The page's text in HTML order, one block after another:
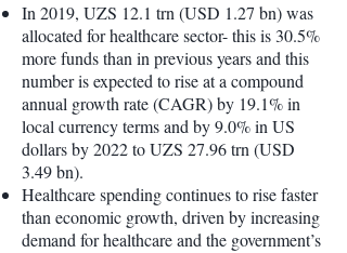
In 2019, UZS 12.1 trn (USD 1.27 bn) was
allocated for healthcare sector- this is 30.5%
more funds than in previous years and this
number is expected to rise at a compound
annual growth rate (CAGR) by 19.1% in
local currency terms and by 9.0% in US
dollars by 2022 to UZS 27.96 trn (USD
3.49 bn).
Healthcare spending continues to rise faster
than economic growth, driven by increasing
demand for healthcare and the government’s